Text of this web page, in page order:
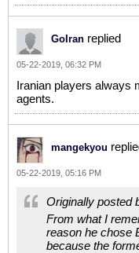
GoIran replied
05-22-2019, 06:32 PM
Iranian players always
agents.
mangekyou
05-22-2019, 05:16 PM
Originally posted
From what I
reason he chose
because the